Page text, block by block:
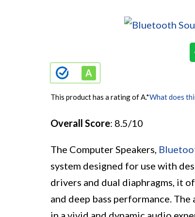
This product has a rating of A.*What does
Overall Score: 8.5/10
The Computer Speakers,
system designed for use with
drivers and dual diaphragms, it
and deep bass performance.